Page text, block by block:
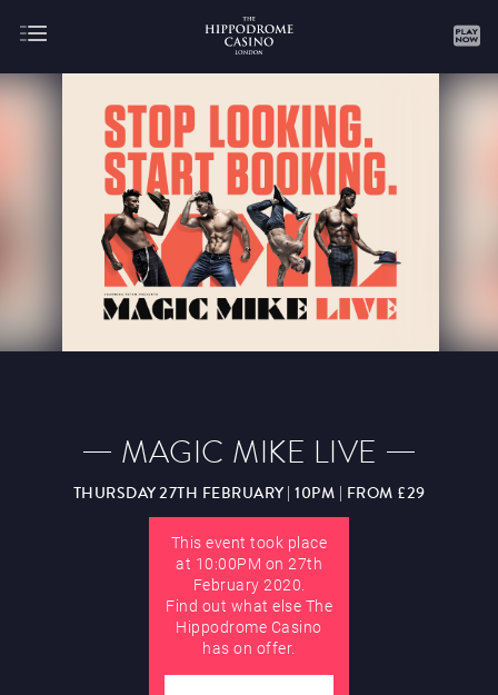
Hippodrome Rewards
DECEMBER JANUARY
MARCH APRIL MAY JUNE JULY
MAGIC MIKE LIVE
THURSDAY 27TH FEBRUARY | 10PM | FROM £29
This event took place
at 10:00PM on 27th
February 2020.
Find out what else The
Hippodrome Casino
has on offer.